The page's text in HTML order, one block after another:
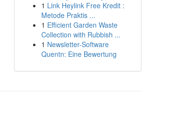
1 Link Heylink Free Kredit :
Metode Praktis ...
1 Efficient Garden Waste
Collection with Rubbish ...
1 Newsletter-Software
Quentn: Eine Bewertung